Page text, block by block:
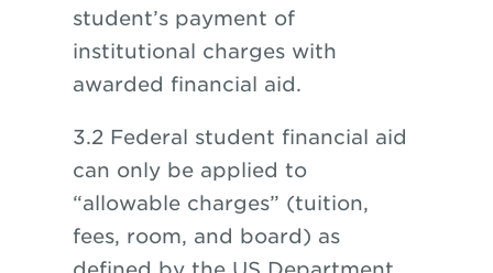
student’s payment of
institutional charges with
awarded financial aid.
3.2 Federal student financial aid
can only be applied to
“allowable charges” (tuition,
fees, room, and board) as